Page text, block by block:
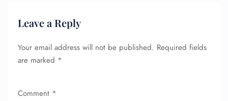
Leave a Reply
Your email address will not be published. Required fields
are marked *
Comment *